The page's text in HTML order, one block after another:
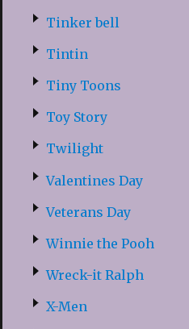
Tinker bell
Tintin
Tiny Toons
Toy Story
Twilight
Valentines Day
Veterans Day
Winnie the Pooh
Wreck-it Ralph
X-Men